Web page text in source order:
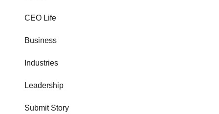
CEO Life
Business
Industries
Leadership
Submit Story